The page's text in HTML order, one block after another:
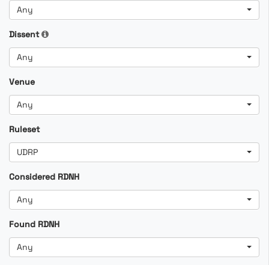
Any
Dissent
Any
Venue
Any
Ruleset
UDRP
Considered RDNH
Any
Found RDNH
Any